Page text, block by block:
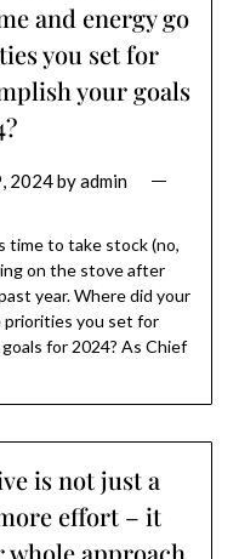
and energy go
you set for
your goals
2024byadmin
time to take stock (no,
on the stove after
year. Where did your
priorities you set for
for 2024? As Chief
is not just a
effort – it